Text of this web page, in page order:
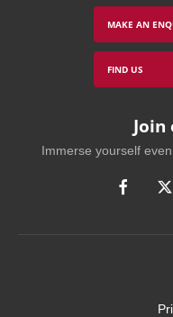
MAKE AN
FIND US
Join
Immerse yourself